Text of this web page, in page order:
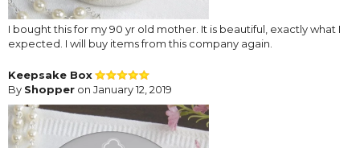
I bought this for my 90 yr old mother. It is beautiful, exactly what I
expected. I will buy items from this company again.
Keepsake Box
By Shopper on January 12, 2019